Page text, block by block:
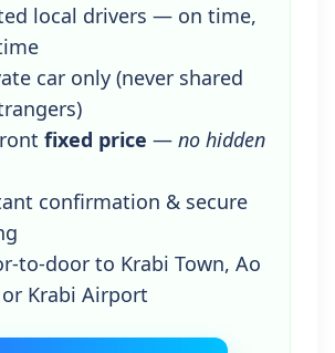
local drivers — on time,
car only (never shared
fixed price — no hidden
confirmation & secure
to-door to Krabi Town, Ao
Krabi Airport